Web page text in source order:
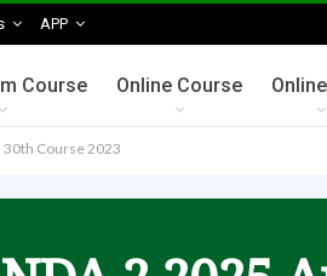
APP
Course Online Course
30th Course 2023